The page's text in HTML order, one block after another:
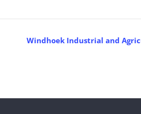
Windhoek Industrial and